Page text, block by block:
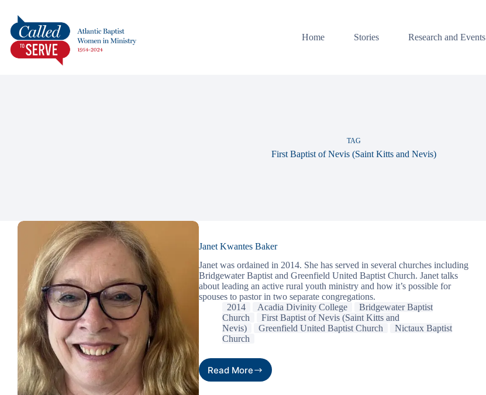
Home Stories Research and Events
TAG
First Baptist of Nevis (Saint Kitts and Nevis)
Janet Kwantes Baker
Janet was ordained in 2014. She has served in several churches including
Bridgewater Baptist and Greenfield United Baptist Church. Janet talks
about leading an active rural youth ministry and how it’s possible for
spouses to pastor in two separate congregations.
2014
Acadia Divinity College
Bridgewater Baptist
Church
First Baptist of Nevis (Saint Kitts and
Nevis)
Greenfield United Baptist Church
Nictaux Baptist
Church
Read More